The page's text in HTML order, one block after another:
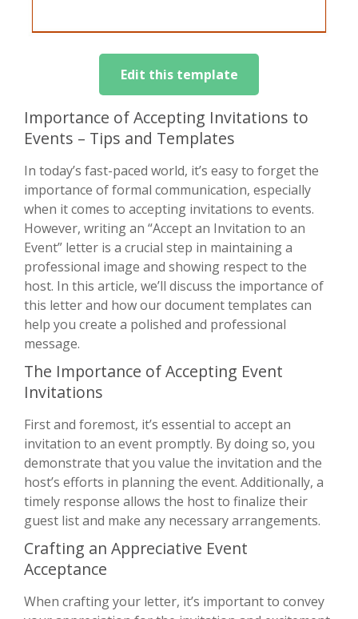
Edit this template
Importance of Accepting Invitations to
Events – Tips and Templates
In today’s fast-paced world, it’s easy to forget the
importance of formal communication, especially
when it comes to accepting invitations to events.
However, writing an “Accept an Invitation to an
Event” letter is a crucial step in maintaining a
professional image and showing respect to the
host. In this article, we’ll discuss the importance of
this letter and how our document templates can
help you create a polished and professional
message.
The Importance of Accepting Event
Invitations
First and foremost, it’s essential to accept an
invitation to an event promptly. By doing so, you
demonstrate that you value the invitation and the
host’s efforts in planning the event. Additionally, a
timely response allows the host to finalize their
guest list and make any necessary arrangements.
Crafting an Appreciative Event
Acceptance
When crafting your letter, it’s important to convey